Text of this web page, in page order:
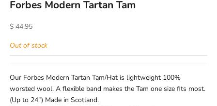
Forbes Modern Tartan Tam
Sale price
$ 44.95
Out of stock
Our Forbes Modern Tartan Tam/Hat is lightweight 100%
worsted wool. A flexible band makes the Tam one size fits most.
(Up to 24”) Made in Scotland.